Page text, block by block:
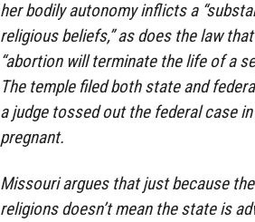
her bodily autonomy inflicts a
religious beliefs,” as does the law
“abortion will terminate the life of a
The temple filed both state and
a judge tossed out the federal case
pregnant.
Missouri argues that just because
religions doesn’t mean the state is